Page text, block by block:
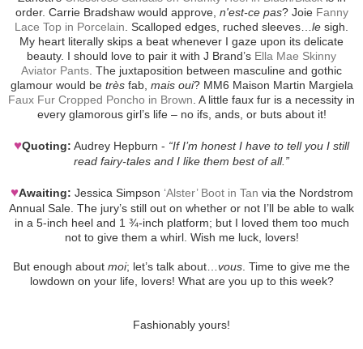
order. Carrie Bradshaw would approve, n'est-ce pas? Joie Fanny
Lace Top in Porcelain . Scalloped edges, ruched sleeves… le sigh.
My heart literally skips a beat whenever I gaze upon its delicate
beauty. I should love to pair it with J Brand’s Ella Mae Skinny
Aviator Pants . The juxtaposition between masculine and gothic
glamour would be trèsfab, mais oui? MM6 Maison Martin Margiela
Faux Fur Cropped Poncho in Brown . A little faux fur is a necessity in
every glamorous girl’s life – no ifs, ands, or buts about it!
♥Quoting: Audrey Hepburn - “If I’m honest I have to tell you I still
read fairy-tales and I like them best of all.”
♥Awaiting: Jessica Simpson ‘Alster’ Boot in Tan via the Nordstrom
Annual Sale. The jury’s still out on whether or not I’ll be able to walk
in a 5-inch heel and 1 ¾-inch platform; but I loved them too much
not to give them a whirl. Wish me luck, lovers!
But enough about moi; let’s talk about… vous . Time to give me the
lowdown on your life, lovers! What are you up to this week?
Fashionably yours!